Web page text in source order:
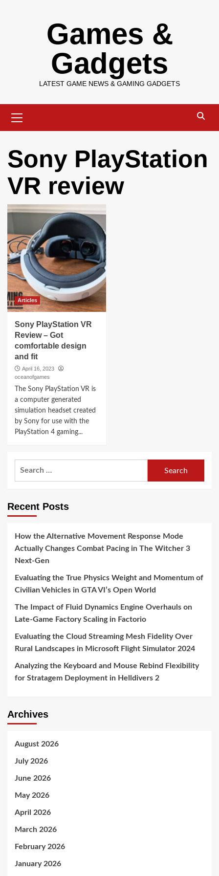
Games &
Gadgets
LATEST GAME NEWS & GAMING GADGETS
Menu
Sony PlayStation
VR review
Articles
Sony PlayStation VR
Review – Got
comfortable design
and fit
April 16, 2023
oceanofgames
The Sony PlayStation VR is
a computer generated
simulation headset created
by Sony for use with the
PlayStation 4 gaming...
Recent Posts
How the Alternative Movement Response Mode
Actually Changes Combat Pacing in The Witcher 3
Next-Gen
Evaluating the True Physics Weight and Momentum of
Civilian Vehicles in GTA VI’s Open World
The Impact of Fluid Dynamics Engine Overhauls on
Late-Game Factory Scaling in Factorio
Evaluating the Cloud Streaming Mesh Fidelity Over
Rural Landscapes in Microsoft Flight Simulator 2024
Analyzing the Keyboard and Mouse Rebind Flexibility
for Stratagem Deployment in Helldivers 2
Archives
August 2026
July 2026
June 2026
May 2026
April 2026
March 2026
February 2026
January 2026